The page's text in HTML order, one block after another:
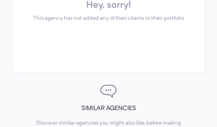
Hey, sorry!
This agency has not added any of their clients to their portfolio
SIMILAR AGENCIES
Discover similar agencies you might also like, before making